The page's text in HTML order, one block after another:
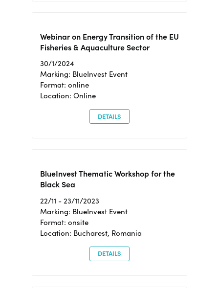
Webinar on Energy Transition of the EU
Fisheries & Aquaculture Sector
30/1/2024
Marking: BlueInvest Event
Format: online
Location: Online
DETAILS
BlueInvest Thematic Workshop for the
Black Sea
22/11 - 23/11/2023
Marking: BlueInvest Event
Format: onsite
Location: Bucharest, Romania
DETAILS